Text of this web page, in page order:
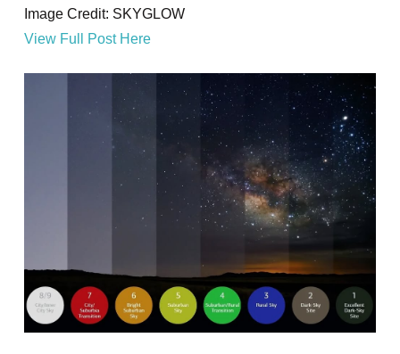
Image Credit: SKYGLOW
View Full Post Here